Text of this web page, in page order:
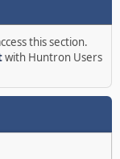
this section.
with Huntron Users